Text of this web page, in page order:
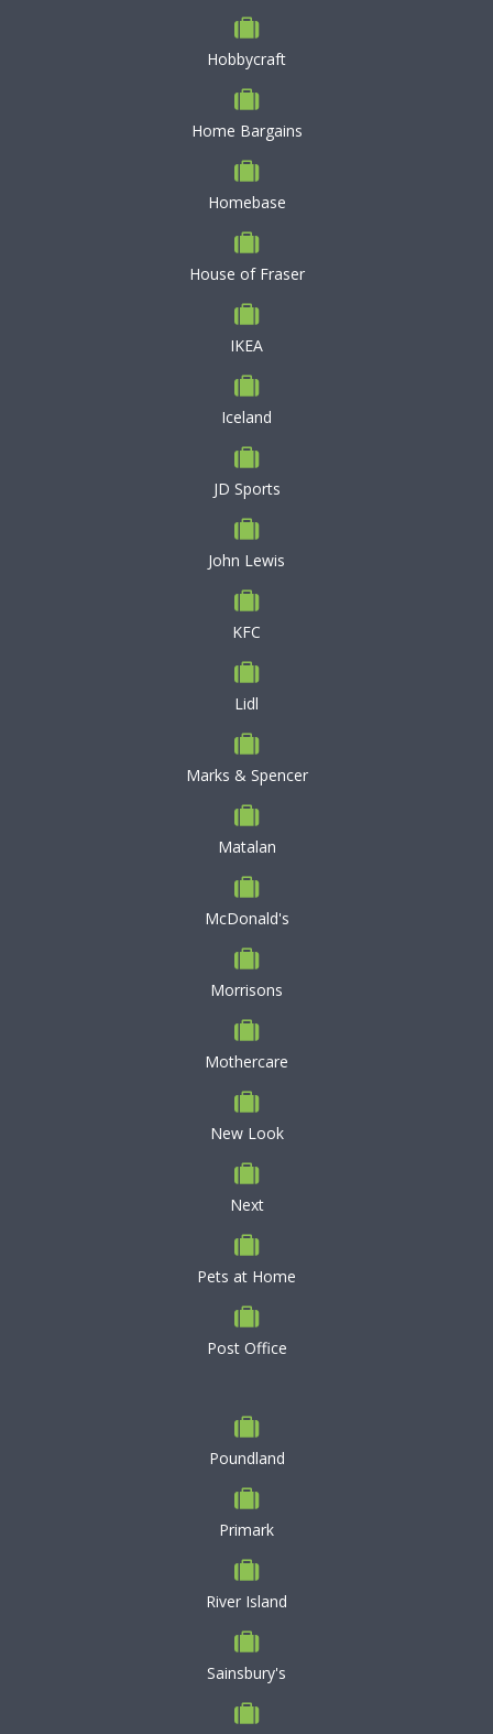
Hobbycraft
Home Bargains
Homebase
House of Fraser
IKEA
Iceland
JD Sports
John Lewis
KFC
Lidl
Marks & Spencer
Matalan
McDonald's
Morrisons
Mothercare
New Look
Next
Pets at Home
Post Office
Poundland
Primark
River Island
Sainsbury's